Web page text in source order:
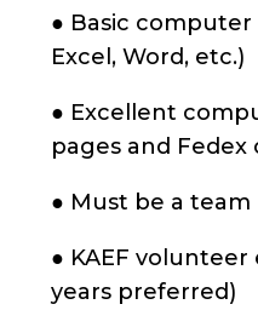
● Basic
Excel, Word, etc.)
● Excellent
pages and Fedex
● Must be a team
● KAEF volunteer
years preferred)